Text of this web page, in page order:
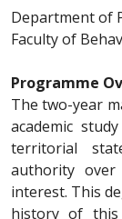
Department of
Faculty of
Programme
The two-year
academic
territorial
authority
interest. This
history of